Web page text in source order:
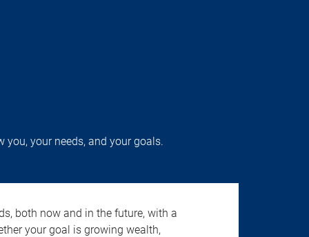
your needs, and your goals.
both now and in the future, with a
your goal is growing wealth,